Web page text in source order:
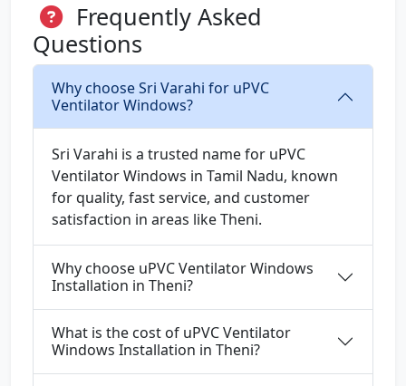
Frequently Asked
Questions
Why choose Sri Varahi for uPVC
Ventilator Windows?
Sri Varahi is a trusted name for uPVC
Ventilator Windows in Tamil Nadu, known
for quality, fast service, and customer
satisfaction in areas like Theni.
Why choose uPVC Ventilator Windows
Installation in Theni?
What is the cost of uPVC Ventilator
Windows Installation in Theni?